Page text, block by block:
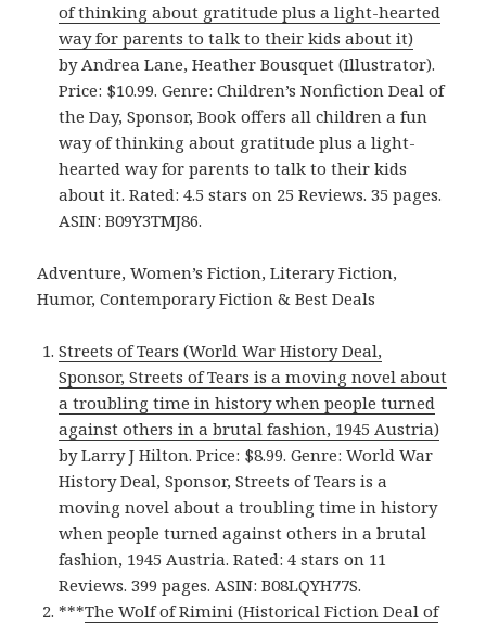
of thinking about gratitude plus a light-hearted
way for parents to talk to their kids about it)
by Andrea Lane, Heather Bousquet (Illustrator).
Price: $10.99. Genre: Children’s Nonfiction Deal of
the Day, Sponsor, Book offers all children a fun
way of thinking about gratitude plus a light-
hearted way for parents to talk to their kids
about it. Rated: 4.5 stars on 25 Reviews. 35 pages.
ASIN: B09Y3TMJ86.
Adventure, Women’s Fiction, Literary Fiction,
Humor, Contemporary Fiction & Best Deals
Streets of Tears (World War History Deal,
Sponsor, Streets of Tears is a moving novel about
a troubling time in history when people turned
against others in a brutal fashion, 1945 Austria)
by Larry J Hilton. Price: $8.99. Genre: World War
History Deal, Sponsor, Streets of Tears is a
moving novel about a troubling time in history
when people turned against others in a brutal
fashion, 1945 Austria. Rated: 4 stars on 11
Reviews. 399 pages. ASIN: B08LQYH77S.
***The Wolf of Rimini (Historical Fiction Deal of